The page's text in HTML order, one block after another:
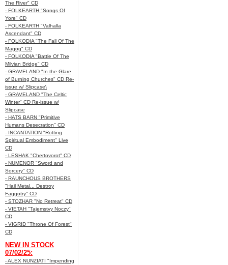
The River" CD
- FOLKEARTH "Songs Of
Yore" CD
- FOLKEARTH "Valhalla
Ascendant" CD
- FOLKODIA "The Fall Of The
Magog" CD
- FOLKODIA "Battle Of The
Milvian Bridge" CD
- GRAVELAND "In the Glare
of Burning Churches" CD Re-
issue w/ Slipcase\
- GRAVELAND "The Celtic
Winter" CD Re-issue w/
Slipcase
- HATS BARN "Primitive
Humans Desecration" CD
- INCANTATION "Rotting
Spiritual Embodiment" Live
CD
- LESHAK "Chertovorot" CD
- NUMENOR "Sword and
Sorcery" CD
- RAUNCHOUS BROTHERS
"Hail Metal... Destroy
Faggotry" CD
- STOZHAR "No Retreat" CD
- VIETAH "Tajemstvy Noczy"
CD
- VIGRID "Throne Of Forest"
CD
NEW IN STOCK
07/02/25:
- ALEX NUNZIATI "Impending